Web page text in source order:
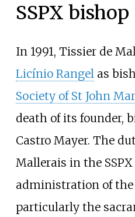
SSPX bishop
In 1991, Tissier de
Licínio Rangel as
Society of St John
death of its founder,
Castro Mayer. The
Mallerais in the
administration of the
particularly the